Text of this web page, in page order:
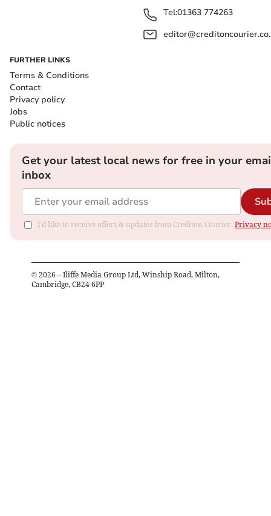
Tel:01363 774263
FURTHER LINKS
Terms & Conditions
Contact
Privacy policy
Jobs
Public notices
Get your latest local news for free in your
inbox
I'd like to receive offers & updates from Crediton Courier. Privacy
© 2026 – Iliffe Media Group Ltd, Winship Road, Milton,
Cambridge, CB24 6PP